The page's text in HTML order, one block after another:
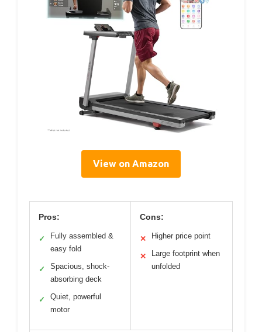
View on Amazon
Pros:
✓
Fully assembled &
easy fold
✓
Spacious, shock-
absorbing deck
✓
Quiet, powerful
motor
Cons:
✕ Higher price point
✕
Large footprint when
unfolded